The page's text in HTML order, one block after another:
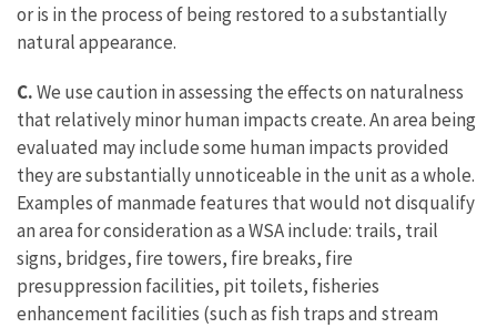
or is in the process of being restored to a substantially
natural appearance.
C.We use caution in assessing the effects on naturalness
that relatively minor human impacts create. An area being
evaluated may include some human impacts provided
they are substantially unnoticeable in the unit as a whole.
Examples of manmade features that would not disqualify
an area for consideration as a WSA include: trails, trail
signs, bridges, fire towers, fire breaks, fire
presuppression facilities, pit toilets, fisheries
enhancement facilities (such as fish traps and stream